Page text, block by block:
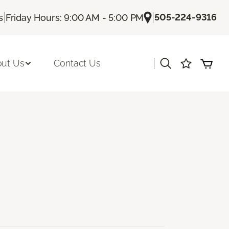
| Friday Hours: 9:00 AM - 5:00 PM |505-224-9316
Us Contact Us